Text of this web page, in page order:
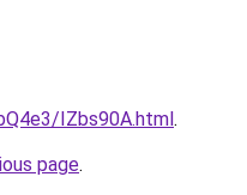
IZbs90A.html.
page.